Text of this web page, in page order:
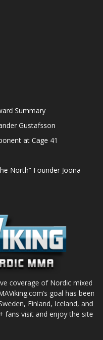
Summary
Gustafsson
at Cage 41
North” Founder Joona
coverage of Nordic mixed
goal has been
Finland, Iceland, and
fans visit and enjoy the site